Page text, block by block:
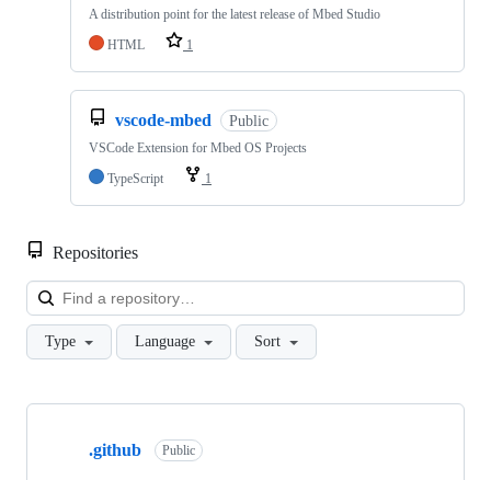
A distribution point for the latest release of Mbed Studio
HTML
1
vscode-mbed Public
VSCode Extension for Mbed OS Projects
TypeScript
1
Repositories
Type Language Sort
Showing
.github Public